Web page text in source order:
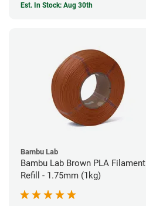
Est. In Stock: Aug 30th
Bambu Lab
Bambu Lab Brown PLA Filament
Refill - 1.75mm (1kg)